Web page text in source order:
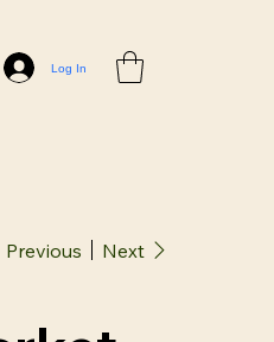
Log In
Previous Next